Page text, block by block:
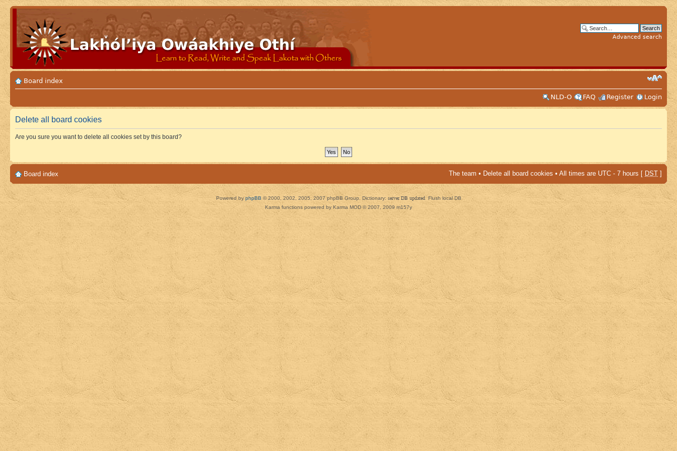
Advanced search
Board index
NLD-O
FAQ Register Login
Delete all board cookies
Are you sure you want to delete all cookies set by this board?
Board index The team • Delete all board cookies • All times are UTC - 7 hours [ DST ]
Powered by phpBB © 2000, 2002, 2005, 2007 phpBB Group. Dictionary: server DB updated Flush local DB
Karma functions powered by Karma MOD © 2007, 2009 m157y